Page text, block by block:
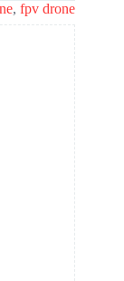
, fpv drone